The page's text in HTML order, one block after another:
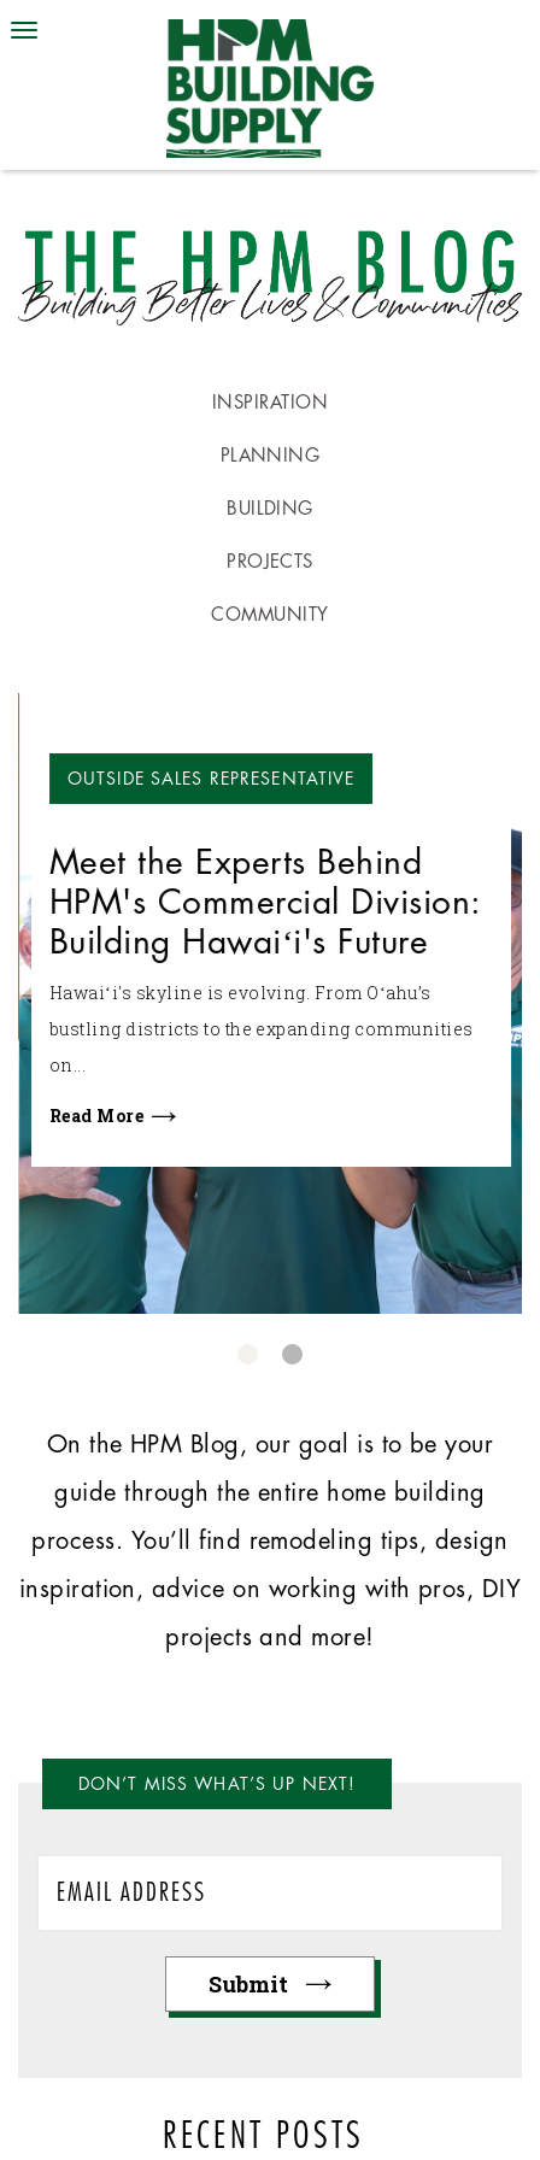
INSPIRATION
PLANNING
BUILDING
PROJECTS
COMMUNITY
OUTSIDE SALES REPRESENTATIVE
Meet the Experts Behind
HPM's Commercial Division:
Building Hawaiʻi's Future
Hawaiʻi's skyline is evolving. From Oʻahu’s
bustling districts to the expanding communities
on...
Read More
On the HPM Blog, our goal is to be your
guide through the entire home building
process. You’ll find remodeling tips, design
inspiration, advice on working with pros, DIY
projects and more!
DON’T MISS WHAT’S UP NEXT!
RECENT POSTS